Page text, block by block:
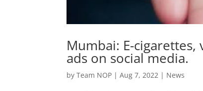
Mumbai: E-
ads on social media.
byTeam NOP |Aug 7, 2022 | News